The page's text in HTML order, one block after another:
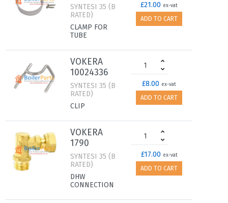
SYNTESI 35 (B
RATED)
CLAMP FOR
TUBE
£21.00 ex-vat
ADD TO CART
VOKERA
10024336
SYNTESI 35 (B
RATED)
CLIP
£8.00 ex-vat
ADD TO CART
VOKERA
1790
SYNTESI 35 (B
RATED)
DHW
CONNECTION
£17.00 ex-vat
ADD TO CART